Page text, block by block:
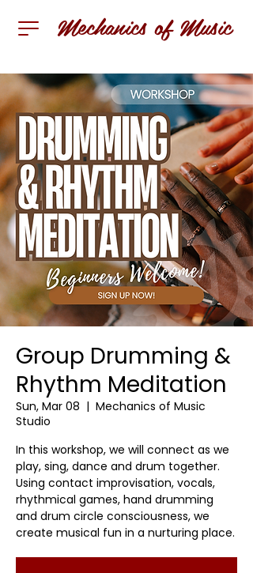
Mechanics of Music
Group Drumming &
Rhythm Meditation
Sun, Mar 08
  |
Mechanics of Music
Studio
In this workshop, we will connect as we
play, sing, dance and drum together.
Using contact improvisation, vocals,
rhythmical games, hand drumming
and drum circle consciousness, we
create musical fun in a nurturing place.